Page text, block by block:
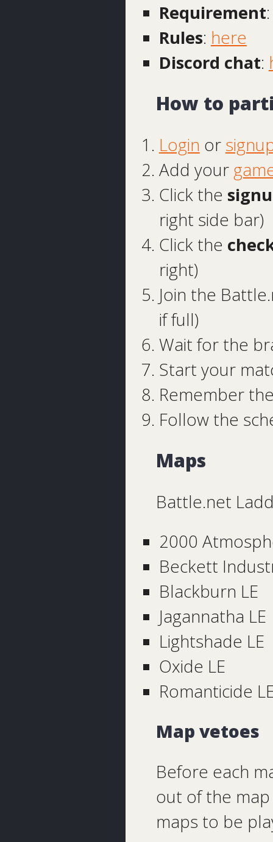
Requirement
Rules: here
Discord chat:
How to
Login or
Add your
Click the
right side bar)
Click the
right)
Join the
if full)
Wait for the
Start your
Remember
Follow the
Maps
Battle.net
2000
Beckett
Blackburn LE
Jagannatha LE
Lightshade LE
Oxide LE
Romanticide
Map vetoes
Before each
out of the
maps to be